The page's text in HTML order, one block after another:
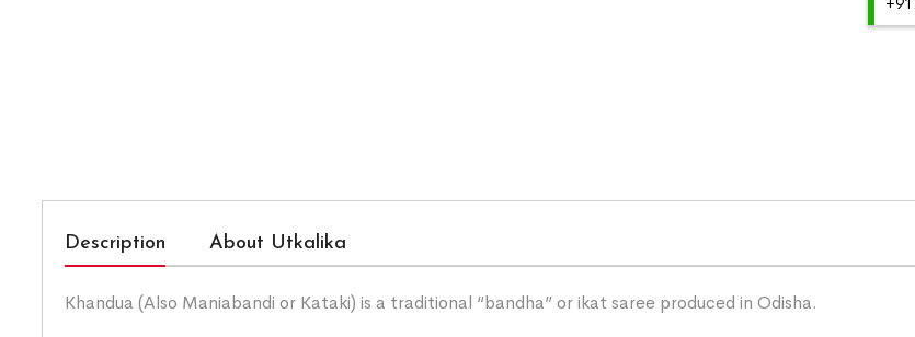
Description About Utkalika
Khandua (Also Maniabandi or Kataki) is a traditional “bandha” or ikat saree produced in Odisha.